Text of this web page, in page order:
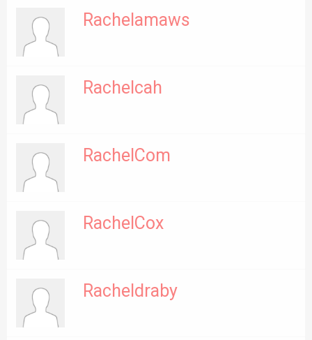
Rachelamaws
Rachelcah
RachelCom
RachelCox
Racheldraby